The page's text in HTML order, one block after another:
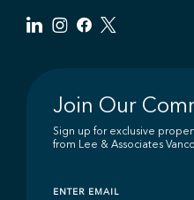
Join Our
Sign up for exclusive
from Lee & Associates